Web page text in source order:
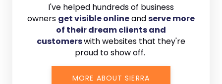
I've helped hundreds of business
owners get visible onlineandserve more
of their dream clients and
customerswithwebsites that they're
proud to show off.
MORE ABOUT SIERRA